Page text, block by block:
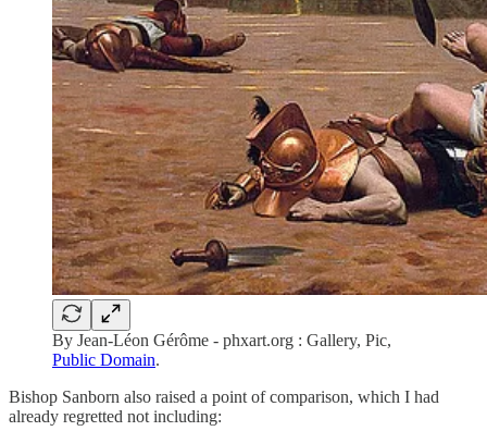
By Jean-Léon Gérôme - phxart.org : Gallery, Pic,
Public Domain.
Bishop Sanborn also raised a point of comparison, which I had
already regretted not including: